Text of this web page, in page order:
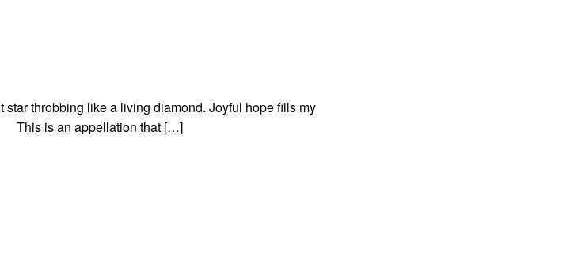
throbbing like a living diamond. Joyful hope fills my
This is an appellation that […]